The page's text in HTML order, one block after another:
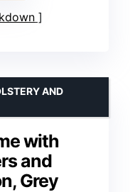
with
and
Grey
AND